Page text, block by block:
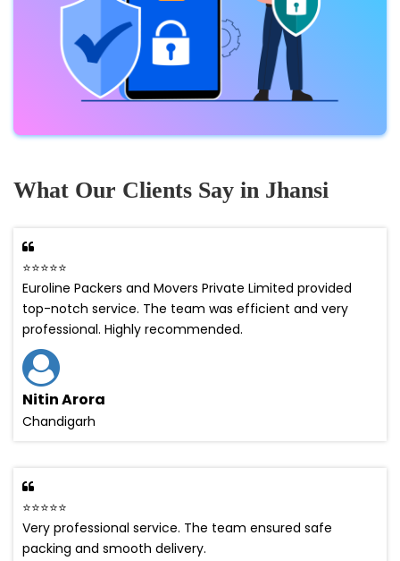
What Our Clients Say in Jhansi
⭐⭐⭐⭐⭐
Euroline Packers and Movers Private Limited provided
top-notch service. The team was efficient and very
professional. Highly recommended.
Nitin Arora
Chandigarh
⭐⭐⭐⭐⭐
Very professional service. The team ensured safe
packing and smooth delivery.